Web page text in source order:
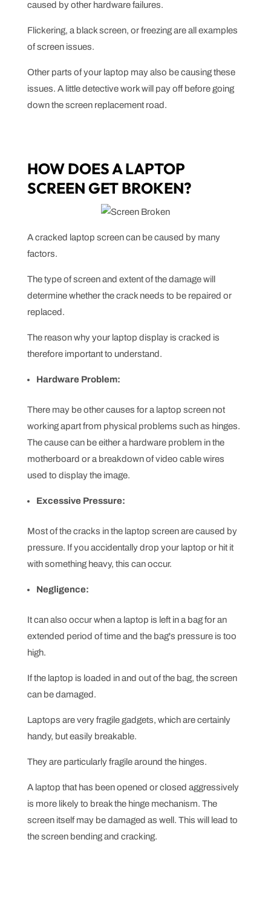
caused by other hardware failures.
Flickering, a black screen, or freezing are all examples
of screen issues.
Other parts of your laptop may also be causing these
issues. A little detective work will pay off before going
down the screen replacement road.
HOW DOES A LAPTOP
SCREEN GET BROKEN?
A cracked laptop screen can be caused by many
factors.
The type of screen and extent of the damage will
determine whether the crack needs to be repaired or
replaced.
The reason why your laptop display is cracked is
therefore important to understand.
Hardware Problem:
There may be other causes for a laptop screen not
working apart from physical problems such as hinges.
The cause can be either a hardware problem in the
motherboard or a breakdown of video cable wires
used to display the image.
Excessive Pressure:
Most of the cracks in the laptop screen are caused by
pressure. If you accidentally drop your laptop or hit it
with something heavy, this can occur.
Negligence:
It can also occur when a laptop is left in a bag for an
extended period of time and the bag's pressure is too
high.
If the laptop is loaded in and out of the bag, the screen
can be damaged.
Laptops are very fragile gadgets, which are certainly
handy, but easily breakable.
They are particularly fragile around the hinges.
A laptop that has been opened or closed aggressively
is more likely to break the hinge mechanism. The
screen itself may be damaged as well. This will lead to
the screen bending and cracking.